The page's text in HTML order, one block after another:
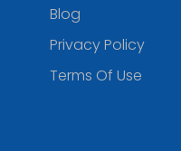
Blog
Privacy Policy
Terms Of Use